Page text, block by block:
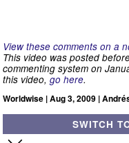
View these comments on a
This video was posted
commenting system on
this video, go here.
Worldwise | Aug 3, 2009 |
SWITCH